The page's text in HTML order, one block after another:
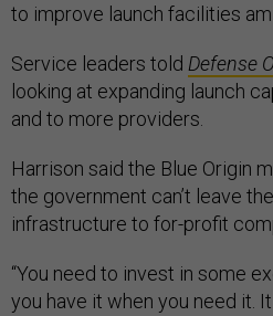
to improve launch facilities
Service leaders told Defense
looking at expanding launch
and to more providers.
Harrison said the Blue Origin
the government can’t leave
infrastructure to for-profit
“You need to invest in some
you have it when you need it.